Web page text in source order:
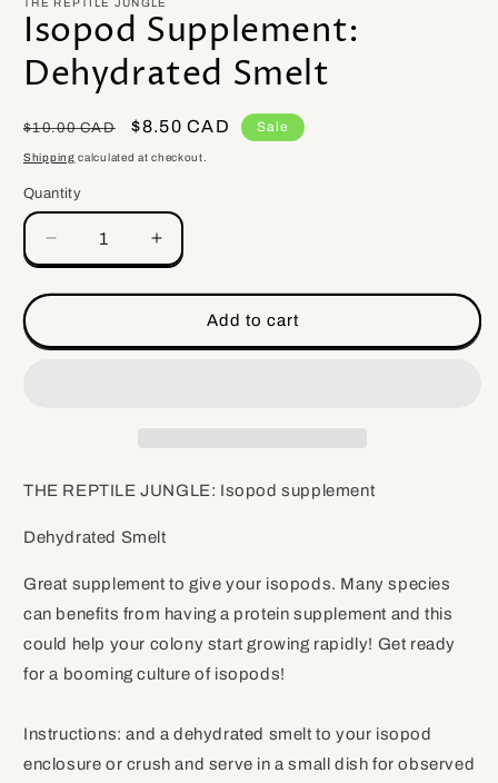
THE REPTILE JUNGLE
Isopod Supplement:
Dehydrated Smelt
Regular
price
$10.00 CAD
Sale
price
$8.50 CAD Sale
Shipping calculated at checkout.
Quantity
Quantity
Decrease
quantity
for
Supplement:
Increase
quantity
for
Isopod
Supplement:
Add to cart
THE REPTILE JUNGLE: Isopod supplement
Dehydrated Smelt
Great supplement to give your isopods. Many species
can benefits from having a protein supplement and this
could help your colony start growing rapidly! Get ready
for a booming culture of isopods!
Instructions: and a dehydrated smelt to your isopod
enclosure or crush and serve in a small dish for observed